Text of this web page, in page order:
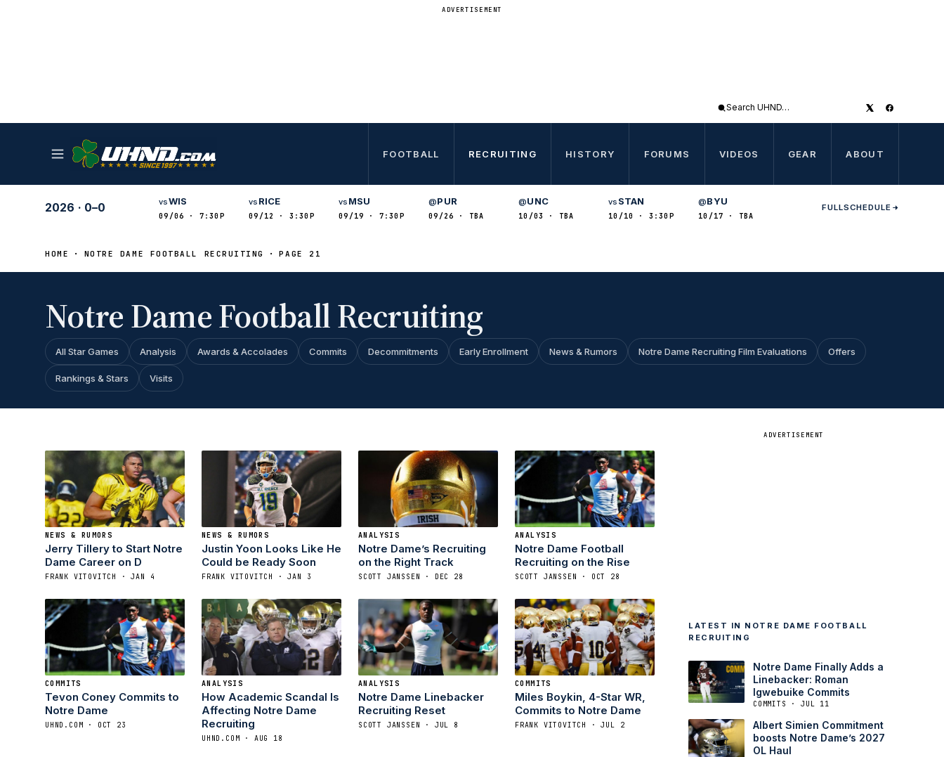
ADVERTISEMENT
Search
FOOTBALL RECRUITING HISTORY FORUMS VIDEOS GEAR ABOUT
2026 · 0–0 vsWIS
09/06 · 7:30P
vs RICE
09/12 · 3:30P
vs MSU
09/19 · 7:30P
@PUR
09/26 · TBA
@UNC
10/03 · TBA
vs STAN
10/10 · 3:30P
@BYU
10/17 · TBA
FULLSCHEDULE
HOME NOTRE DAME FOOTBALL RECRUITING PAGE 21
Notre Dame Football Recruiting
All Star Games Analysis Awards & Accolades Commits Decommitments Early Enrollment News & Rumors Notre Dame Recruiting Film Evaluations Offers
Rankings & Stars Visits
NEWS & RUMORS
Jerry Tillery to Start Notre
Dame Career on D
FRANK VITOVITCH · JAN 4
NEWS & RUMORS
Justin Yoon Looks Like He
Could be Ready Soon
FRANK VITOVITCH · JAN 3
ANALYSIS
Notre Dame’s Recruiting
on the Right Track
SCOTT JANSSEN · DEC 28
ANALYSIS
Notre Dame Football
Recruiting on the Rise
SCOTT JANSSEN · OCT 28
COMMITS
Tevon Coney Commits to
Notre Dame
UHND.COM · OCT 23
ANALYSIS
How Academic Scandal Is
Affecting Notre Dame
Recruiting
UHND.COM · AUG 18
ANALYSIS
Notre Dame Linebacker
Recruiting Reset
SCOTT JANSSEN · JUL 8
COMMITS
Miles Boykin, 4-Star WR,
Commits to Notre Dame
FRANK VITOVITCH · JUL 2
ADVERTISEMENT
LATEST IN NOTRE DAME FOOTBALL
RECRUITING
Notre Dame Finally Adds a
Linebacker: Roman
Igwebuike Commits
COMMITS · JUL 11
Albert Simien Commitment
boosts Notre Dame’s 2027
OL Haul